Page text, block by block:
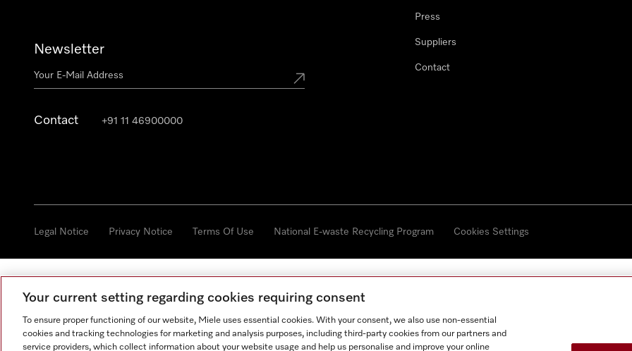
Newsletter
Contact +91 11 46900000
Press
Suppliers
Contact
Legal Notice Privacy Notice Terms Of Use National E-waste Recycling Program
Cookies Settings
Your current setting regarding cookies requiring consent
To ensure proper functioning of our website, Miele uses essential cookies. With your consent, we also use non-essential
cookies and tracking technologies for marketing and analysis purposes, including third-party cookies from our partners and
service providers, which collect information about your website usage and help us personalise and improve your online